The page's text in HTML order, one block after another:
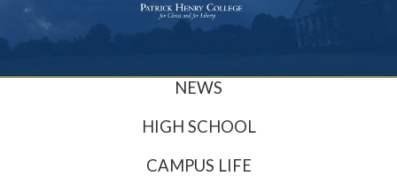
NEWS
HIGH SCHOOL
CAMPUS LIFE